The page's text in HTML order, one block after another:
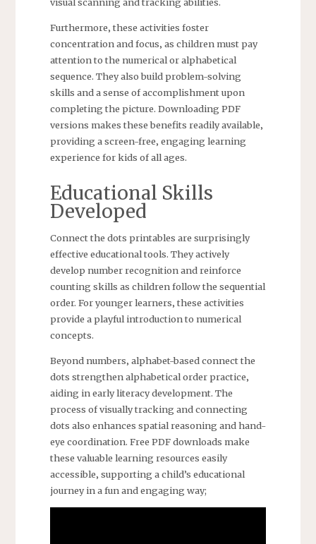
Furthermore‚ these activities foster
concentration and focus‚ as children must pay
attention to the numerical or alphabetical
sequence. They also build problem-solving
skills and a sense of accomplishment upon
completing the picture. Downloading PDF
versions makes these benefits readily available‚
providing a screen-free‚ engaging learning
experience for kids of all ages.
Educational Skills
Developed
Connect the dots printables are surprisingly
effective educational tools. They actively
develop number recognition and reinforce
counting skills as children follow the sequential
order. For younger learners‚ these activities
provide a playful introduction to numerical
concepts.
Beyond numbers‚ alphabet-based connect the
dots strengthen alphabetical order practice‚
aiding in early literacy development. The
process of visually tracking and connecting
dots also enhances spatial reasoning and hand-
eye coordination. Free PDF downloads make
these valuable learning resources easily
accessible‚ supporting a child’s educational
journey in a fun and engaging way;